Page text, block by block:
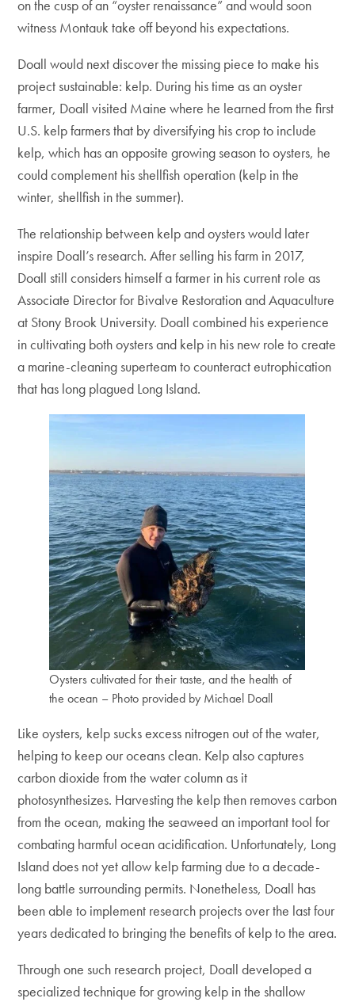
on the cusp of an “oyster renaissance” and would soon
witness Montauk take off beyond his expectations.
Doall would next discover the missing piece to make his
project sustainable: kelp. During his time as an oyster
farmer, Doall visited Maine where he learned from the first
U.S. kelp farmers that by diversifying his crop to include
kelp, which has an opposite growing season to oysters, he
could complement his shellfish operation (kelp in the
winter, shellfish in the summer).
The relationship between kelp and oysters would later
inspire Doall’s research. After selling his farm in 2017,
Doall still considers himself a farmer in his current role as
Associate Director for Bivalve Restoration and Aquaculture
at Stony Brook University. Doall combined his experience
in cultivating both oysters and kelp in his new role to create
a marine-cleaning superteam to counteract eutrophication
that has long plagued Long Island.
Oysters cultivated for their taste, and the health of
the ocean – Photo provided by Michael Doall
Like oysters, kelp sucks excess nitrogen out of the water,
helping to keep our oceans clean. Kelp also captures
carbon dioxide from the water column as it
photosynthesizes. Harvesting the kelp then removes carbon
from the ocean, making the seaweed an important tool for
combating harmful ocean acidification. Unfortunately, Long
Island does not yet allow kelp farming due to a decade-
long battle surrounding permits. Nonetheless, Doall has
been able to implement research projects over the last four
years dedicated to bringing the benefits of kelp to the area.
Through one such research project, Doall developed a
specialized technique for growing kelp in the shallow